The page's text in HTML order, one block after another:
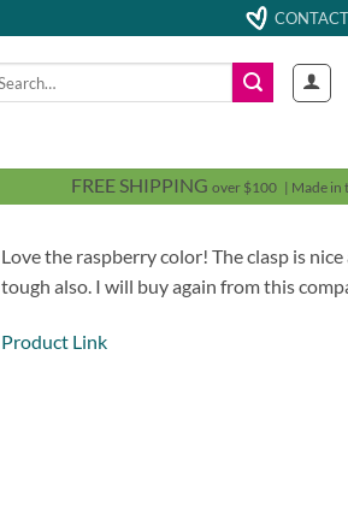
FREE SHIPPING over $100 | Made in
Love the raspberry color! The clasp is
tough also. I will buy again from this
Product Link